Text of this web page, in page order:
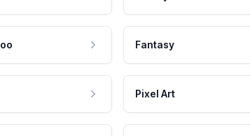
Fantasy
Pixel Art